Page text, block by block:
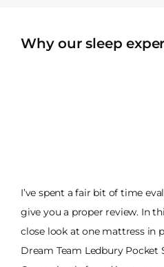
Why our sleep
I’ve spent a fair bit of time
give you a proper review. In
close look at one mattress in
Dream Team Ledbury Pocket